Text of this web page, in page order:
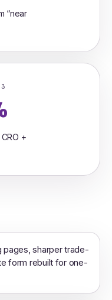
“near
+
pages, sharper trade-
form rebuilt for one-